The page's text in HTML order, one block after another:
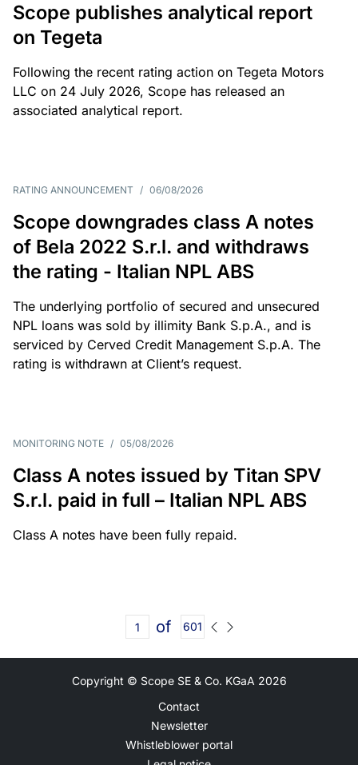
Scope publishes analytical report
on Tegeta
Following the recent rating action on Tegeta Motors
LLC on 24 July 2026, Scope has released an
associated analytical report.
RATING ANNOUNCEMENT / 06/08/2026
Scope downgrades class A notes
of Bela 2022 S.r.l. and withdraws
the rating - Italian NPL ABS
The underlying portfolio of secured and unsecured
NPL loans was sold by illimity Bank S.p.A., and is
serviced by Cerved Credit Management S.p.A. The
rating is withdrawn at Client’s request.
MONITORING NOTE / 05/08/2026
Class A notes issued by Titan SPV
S.r.l. paid in full – Italian NPL ABS
Class A notes have been fully repaid.
of 601
Copyright © Scope SE & Co. KGaA 2026
Contact
Newsletter
Whistleblower portal